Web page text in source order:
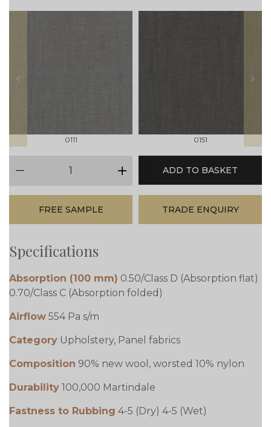
prev
0111 0151
next
plus
ADD TO BASKET
FREE SAMPLE TRADE ENQUIRY
Specifications
Absorption (100 mm) 0.50/Class D (Absorption flat)
0.70/Class C (Absorption folded)
Airflow 554 Pa s/m
Category Upholstery, Panel fabrics
Composition 90% new wool, worsted 10% nylon
Durability 100,000 Martindale
Fastness to Rubbing 4-5 (Dry) 4-5 (Wet)